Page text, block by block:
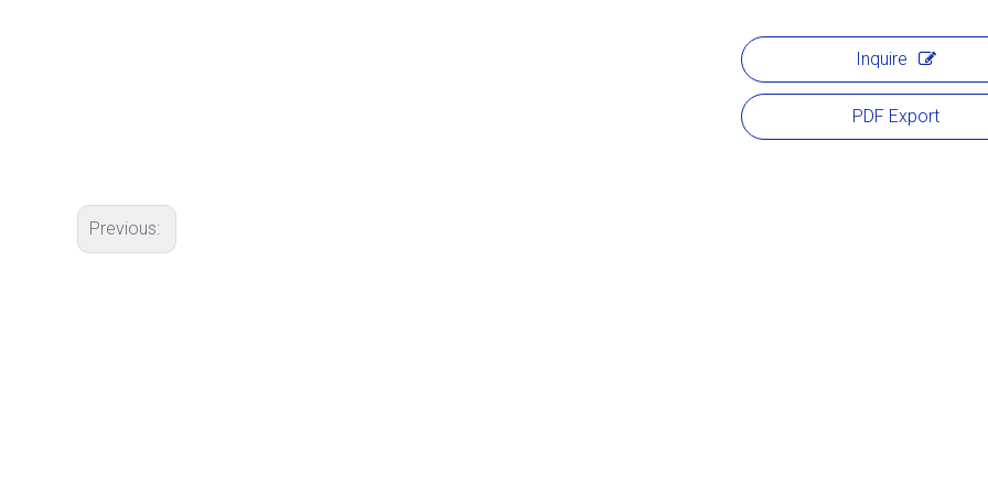
Inquire
PDF Export
Previous: